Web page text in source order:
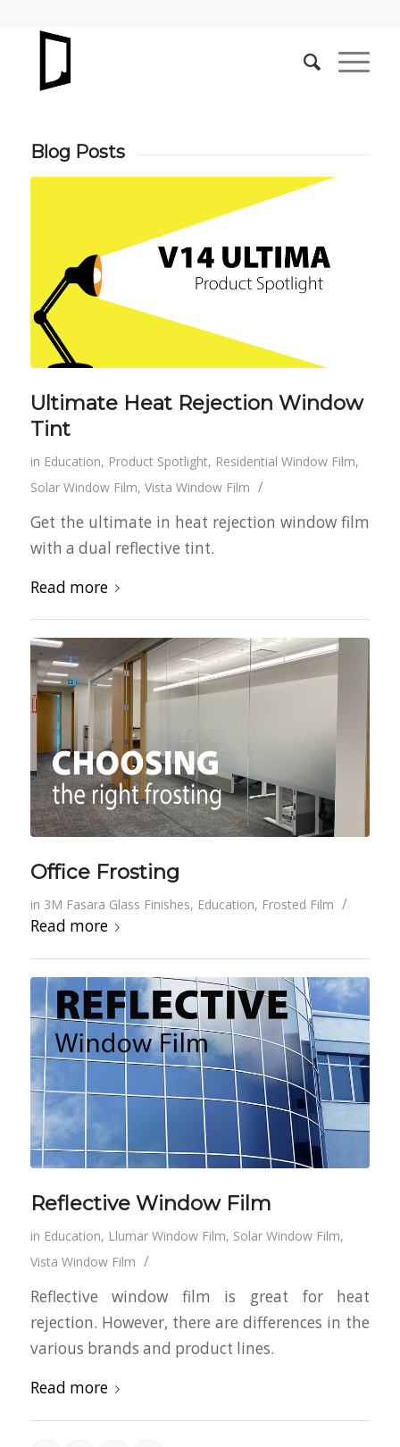
Blog Posts
Ultimate Heat Rejection Window
Tint
in Education, Product Spotlight, Residential Window Film,
Solar Window Film, Vista Window Film /
Get the ultimate in heat rejection window film
with a dual reflective tint.
Read more
Office Frosting
in 3M Fasara Glass Finishes, Education, Frosted Film /
Read more
Reflective Window Film
in Education, Llumar Window Film, Solar Window Film,
Vista Window Film /
Reflective window film is great for heat
rejection. However, there are differences in the
various brands and product lines.
Read more